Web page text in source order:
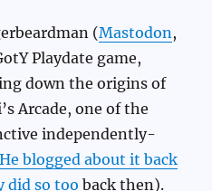
(Mastodon,
Playdate game,
down the origins of
Arcade, one of the
independently-
He blogged about it back
did so too back then).